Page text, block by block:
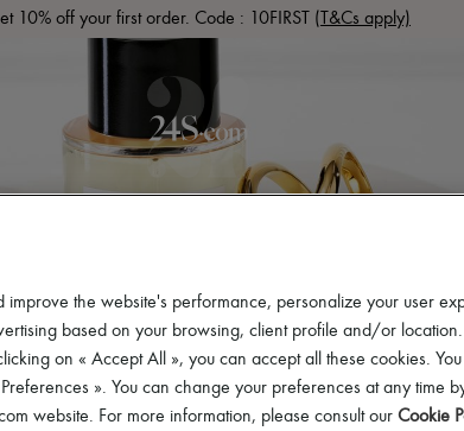
10% off your first order. Code : 10FIRST (T&Cs apply)
improve the website's performance, personalize your user
based on your browsing, client profile and/or
on « Accept All », you can accept all these cookies.
». You can change your preferences at any time
website. For more information, please consult our Cookie